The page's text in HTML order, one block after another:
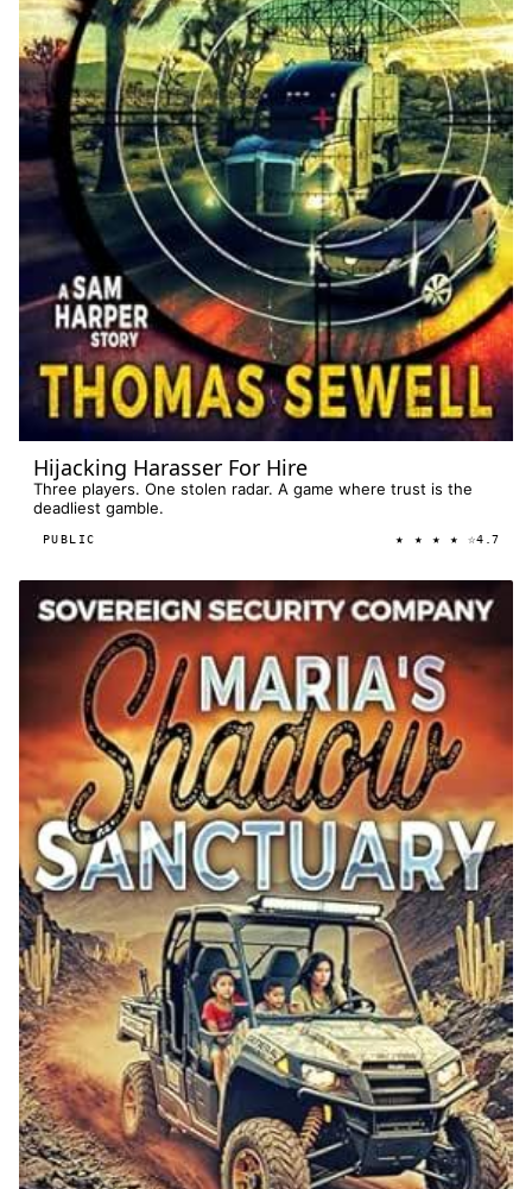
Hijacking Harasser For Hire
Three players. One stolen radar. A game where trust is the
deadliest gamble.
PUBLIC ★ ★ ★ ★ ☆4.7